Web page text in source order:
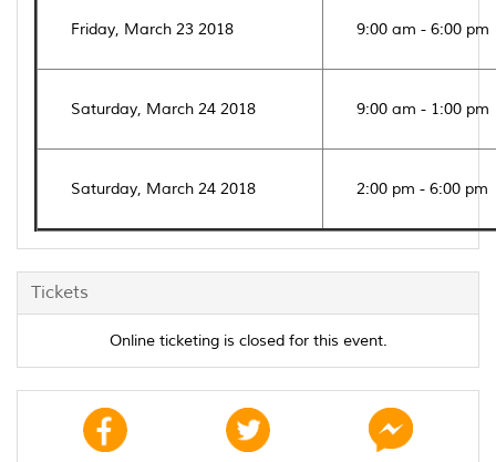
Friday, March 23 2018 9:00 am - 6:00 pm
Saturday, March 24 2018 9:00 am - 1:00 pm
Saturday, March 24 2018 2:00 pm - 6:00 pm
Tickets
Online ticketing is closed for this event.